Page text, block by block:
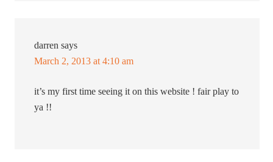
darren says
March 2, 2013 at 4:10 am
it’s my first time seeing it on this website ! fair play to
ya !!